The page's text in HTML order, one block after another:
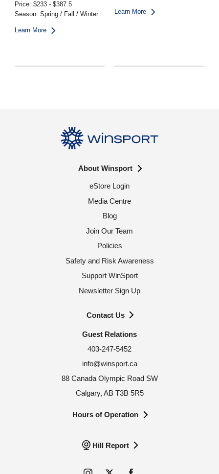
Price: $233 - $387.5
Season: Spring / Fall / Winter
Learn More
Learn More
About Winsport
eStore Login
Media Centre
Blog
Join Our Team
Policies
Safety and Risk Awareness
Support WinSport
Newsletter Sign Up
Contact Us
Guest Relations
403-247-5452
info@winsport.ca
88 Canada Olympic Road SW
Calgary, AB T3B 5R5
Hours of Operation
Hill Report